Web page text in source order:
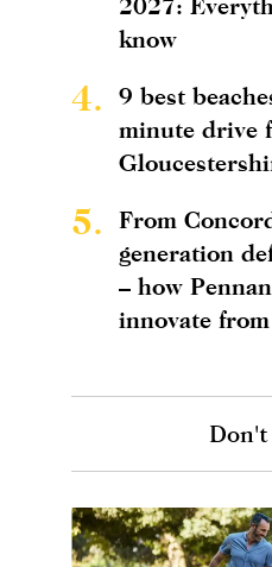
know
4.
9 best
minute drive
5.
From
generation
– how
innovate
Don't